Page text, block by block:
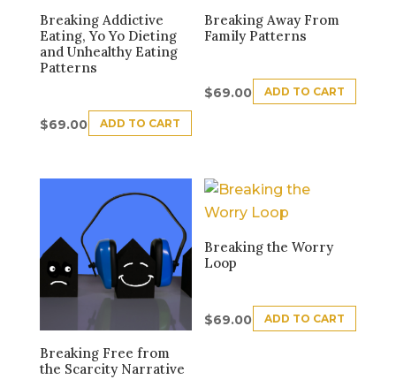
Breaking Addictive
Eating, Yo Yo Dieting
and Unhealthy Eating
Patterns
$69.00 ADD TO CART
Breaking Away From
Family Patterns
$69.00 ADD TO CART
Breaking Free from
the Scarcity Narrative
Breaking the Worry
Loop
$69.00 ADD TO CART